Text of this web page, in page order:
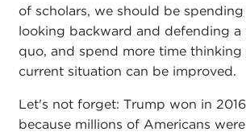
of scholars, we should be spending
looking backward and defending a
quo, and spend more time
current situation can be improved.
Let's not forget: Trump won in
because millions of Americans